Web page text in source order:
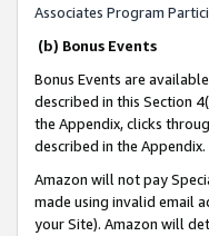
Associates Program
(b) Bonus Events
Bonus Events are
described in this Section
the Appendix, clicks
described in the Appendix.
Amazon will not pay
made using invalid email
your Site). Amazon will